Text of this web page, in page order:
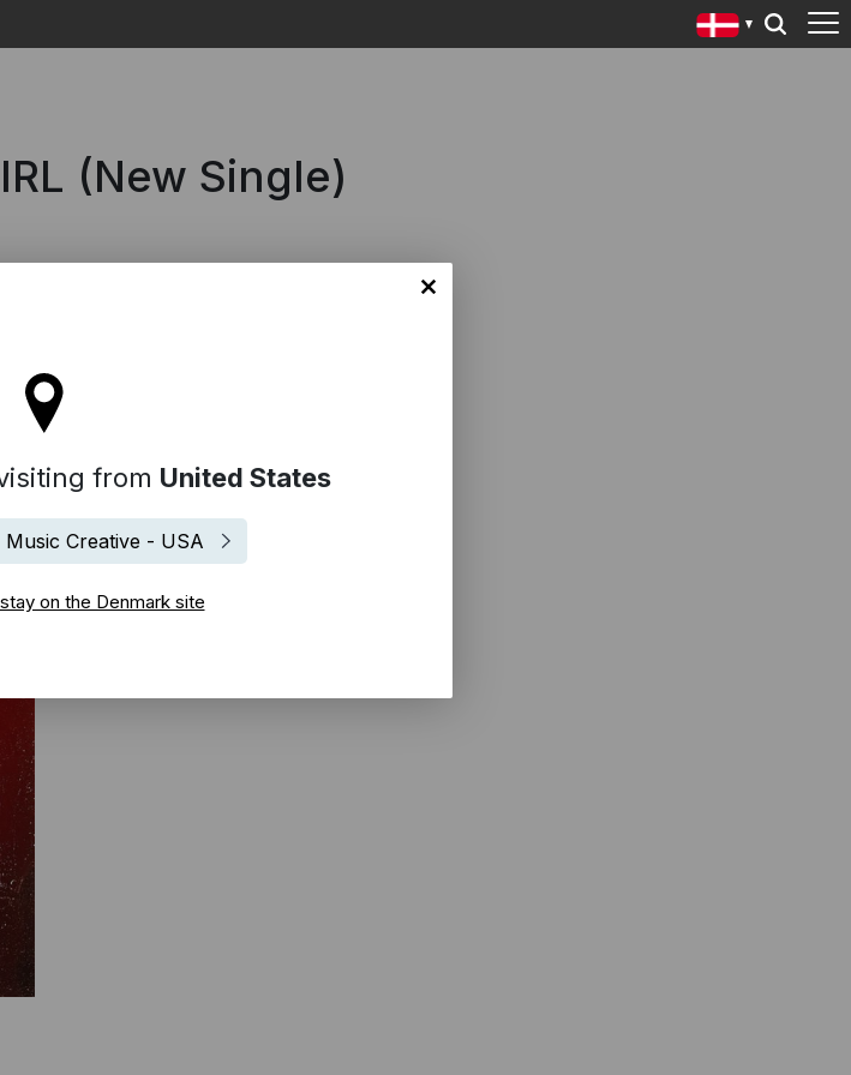
from United States
Music Creative - USA
on the Denmark site
(New Single)